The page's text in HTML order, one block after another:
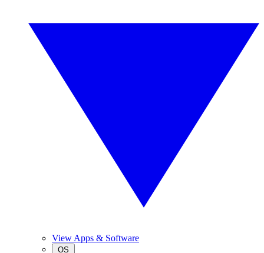
View Apps & Software